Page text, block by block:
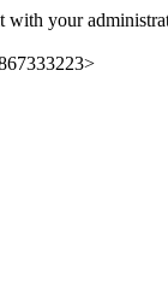
with your